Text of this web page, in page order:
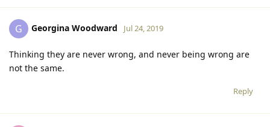
G Georgina Woodward Jul 24, 2019
Thinking they are never wrong, and never being wrong are
not the same.
Reply